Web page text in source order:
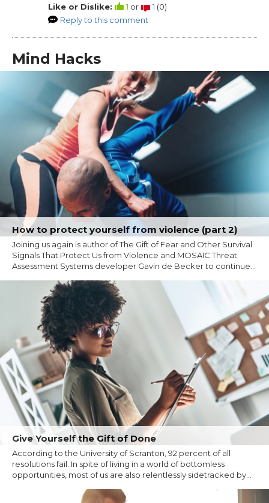
Like or Dislike:
1 or 1 (0)
Reply to this comment
Mind Hacks
How to protect yourself from violence (part 2)
Joining us again is author of The Gift of Fear and Other Survival
Signals That Protect Us from Violence and MOSAIC Threat
Assessment Systems developer Gavin de Becker to continue...
Give Yourself the Gift of Done
According to the University of Scranton, 92 percent of all
resolutions fail. In spite of living in a world of bottomless
opportunities, most of us are also relentlessly sidetracked by...